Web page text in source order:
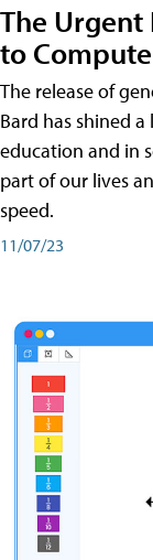
The Urgent
to
The release of
Bard has shined
education and in
part of our lives
speed.
11/07/23